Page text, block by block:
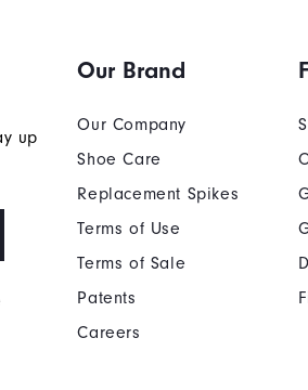
up
Our Brand
Our Company
Shoe Care
Replacement Spikes
Terms of Use
Terms of Sale
Patents
Careers